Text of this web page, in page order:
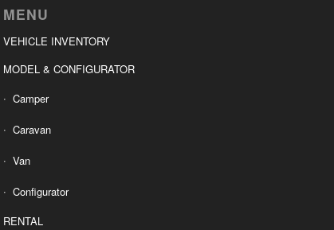
MENU
VEHICLE INVENTORY
MODEL & CONFIGURATOR
Camper
Caravan
Van
Configurator
RENTAL